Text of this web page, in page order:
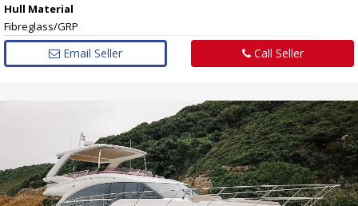
Hull Material
Fibreglass/GRP
Email Seller Call Seller